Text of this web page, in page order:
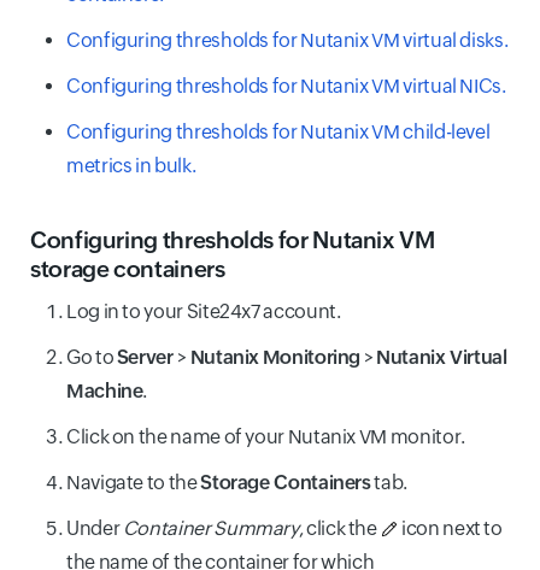
Configuring thresholds for Nutanix VM virtual disks.
Configuring thresholds for Nutanix VM virtual NICs.
Configuring thresholds for Nutanix VM child-level
metrics in bulk.
Configuring thresholds for Nutanix VM
storage containers
Log in to your Site24x7 account.
Go toServer > Nutanix Monitoring > Nutanix Virtual
Machine.
Click on the name of your Nutanix VM monitor.
Navigate to theStorage Containerstab.
Under Container Summary, click the
icon next to
the name of the container for which